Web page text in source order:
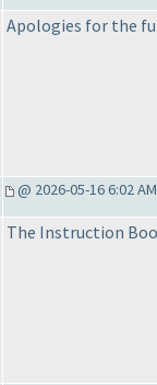
Apologies for the
@ 2026-05-16 6:02
The Instruction